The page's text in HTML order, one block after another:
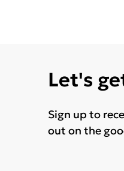
Let's
Sign up to
out on the